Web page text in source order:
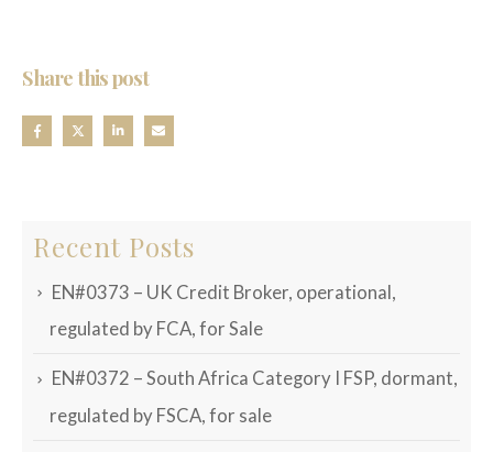
Share this post
Recent Posts
EN#0373 – UK Credit Broker, operational,
regulated by FCA, for Sale
EN#0372 – South Africa Category I FSP, dormant,
regulated by FSCA, for sale